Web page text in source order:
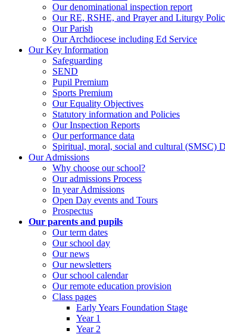
Our denominational inspection report
Our RE, RSHE, and Prayer and Liturgy
Our Parish
Our Archdiocese including Ed Service
Our Key Information
Safeguarding
SEND
Pupil Premium
Sports Premium
Our Equality Objectives
Statutory information and Policies
Our Inspection Reports
Our performance data
Spiritual, moral, social and cultural (SMSC)
Our Admissions
Why choose our school?
Our admissions Process
In year Admissions
Open Day events and Tours
Prospectus
Our parents and pupils
Our term dates
Our school day
Our news
Our newsletters
Our school calendar
Our remote education provision
Class pages
Early Years Foundation Stage
Year 1
Year 2